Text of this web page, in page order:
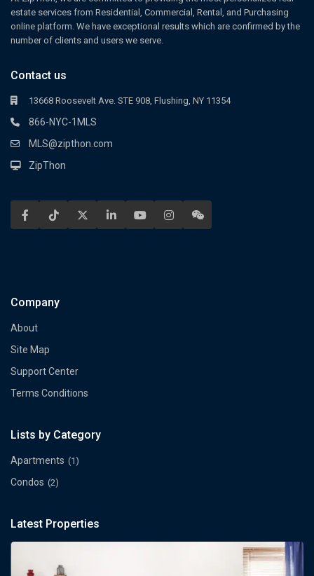
estate services from Residential, Commercial, Rental, and Purchasing
online platform. We have exceptional results which are confirmed by the
number of clients and users we serve.
Contact us
13668 Roosevelt Ave. STE 908, Flushing, NY 11354
866-NYC-1MLS
MLS@zipthon.com
ZipThon
Company
About
Site Map
Support Center
Terms Conditions
Lists by Category
Apartments (1)
Condos (2)
Latest Properties